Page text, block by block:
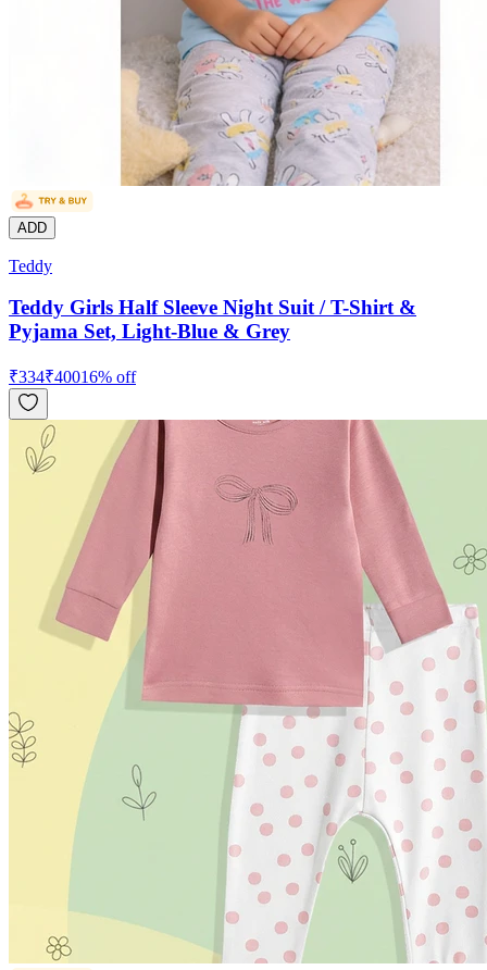
ADD
Teddy
Teddy Girls Half Sleeve Night Suit / T-Shirt &
Pyjama Set, Light-Blue & Grey
₹334₹40016% off